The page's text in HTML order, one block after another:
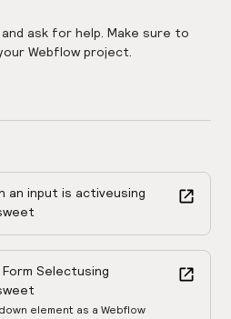
ask for help. Make sure to
Webflow project.
an input is activeusing
Selectusing
element as a Webflow